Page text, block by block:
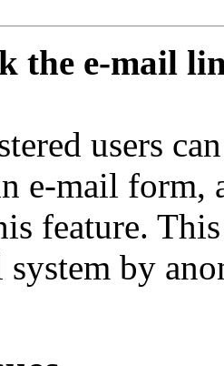
the e-mail
users
e-mail form,
feature.
by